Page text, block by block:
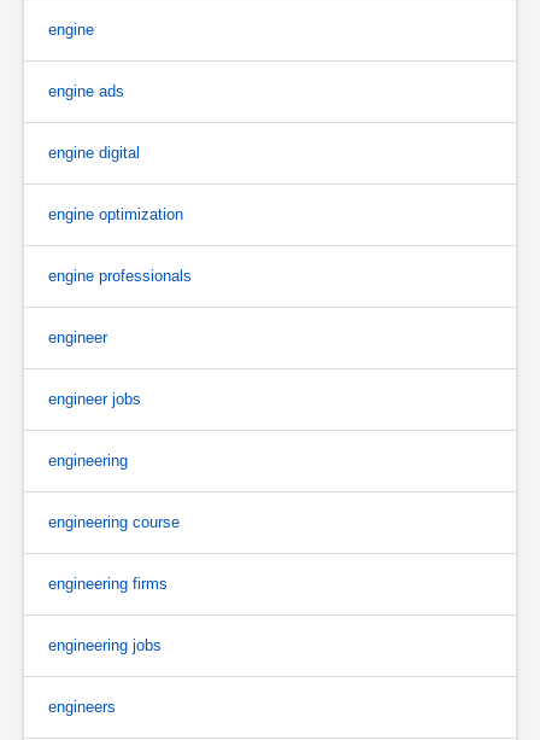
engine
engine ads
engine digital
engine optimization
engine professionals
engineer
engineer jobs
engineering
engineering course
engineering firms
engineering jobs
engineers